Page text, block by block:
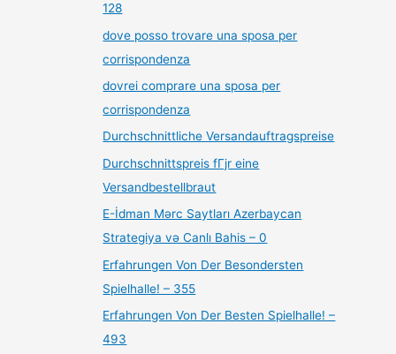
128
dove posso trovare una sposa per
corrispondenza
dovrei comprare una sposa per
corrispondenza
Durchschnittliche Versandauftragspreise
Durchschnittspreis fГјr eine
Versandbestellbraut
E-İdman Mərc Saytları Azerbaycan
Strategiya və Canlı Bahis – 0
Erfahrungen Von Der Besondersten
Spielhalle! – 355
Erfahrungen Von Der Besten Spielhalle! –
493